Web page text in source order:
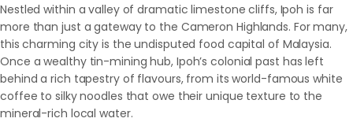
Nestled within a valley of dramatic limestone cliffs, Ipoh is far
more than just a gateway to the Cameron Highlands. For many,
this charming city is the undisputed food capital of Malaysia.
Once a wealthy tin-mining hub, Ipoh’s colonial past has left
behind a rich tapestry of flavours, from its world-famous white
coffee to silky noodles that owe their unique texture to the
mineral-rich local water.